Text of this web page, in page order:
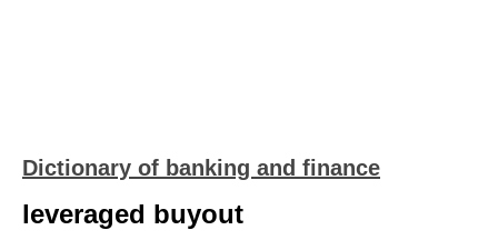
Dictionary of banking and finance
leveraged buyout